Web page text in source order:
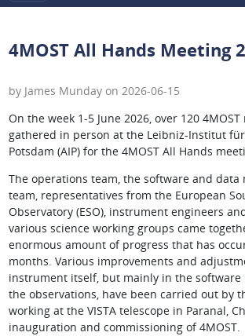
4MOST All Hands Meeting
by James Munday on 2026-06-15
On the week 1-5 June 2026, over 120
gathered in person at the Leibniz-Institut
Potsdam (AIP) for the 4MOST All Hands
The operations team, the software and data
team, representatives from the European
Observatory (ESO), instrument engineers
various science working groups came
enormous amount of progress that has
months. Various improvements and
instrument itself, but mainly in the software
the observations, have been carried out by
working at the VISTA telescope in Paranal,
inauguration and commissioning of 4MOST.